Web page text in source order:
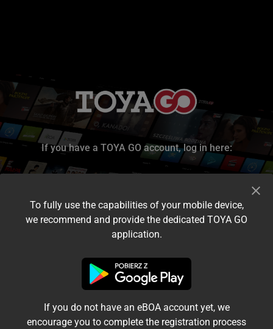
If you have a TOYA GO account, log in here:
I accept the terms and conditions
Login
To fully use the capabilities of your mobile device,
we recommend and provide the dedicated TOYA GO
application.
If you do not have an eBOA account yet, we
encourage you to complete the registration process